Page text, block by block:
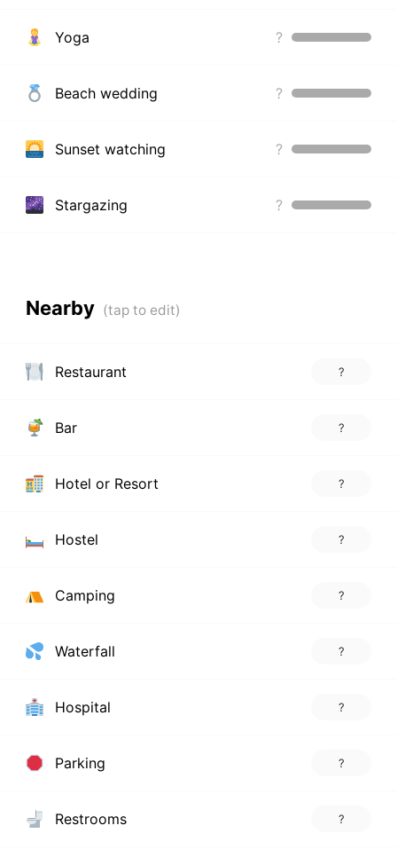
Yoga ?
Beach wedding ?
Sunset watching ?
Stargazing ?
Nearby
Restaurant ?
Bar ?
Hotel or Resort ?
Hostel ?
Camping ?
Waterfall ?
Hospital ?
Parking ?
Restrooms ?